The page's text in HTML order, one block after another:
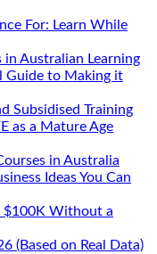
For: Learn While
in Australian Learning
Guide to Making it
Subsidised Training
as a Mature Age
in Australia
Ideas You Can
$100K Without a
(Based on Real Data)